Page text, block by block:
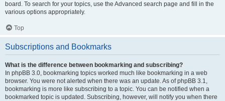
board. To search for your topics, use the Advanced search page and fill in the
various options appropriately.
Top
Subscriptions and Bookmarks
What is the difference between bookmarking and subscribing?
In phpBB 3.0, bookmarking topics worked much like bookmarking in a web
browser. You were not alerted when there was an update. As of phpBB 3.1,
bookmarking is more like subscribing to a topic. You can be notified when a
bookmarked topic is updated. Subscribing, however, will notify you when there